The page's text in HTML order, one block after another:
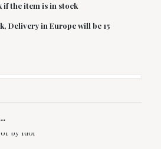
if the item is in stock
Delivery in Europe will be 15